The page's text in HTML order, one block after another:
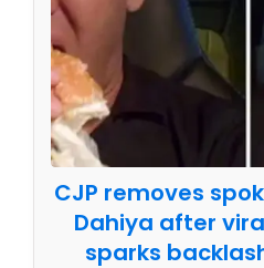
CJP removes
Dahiya after
sparks